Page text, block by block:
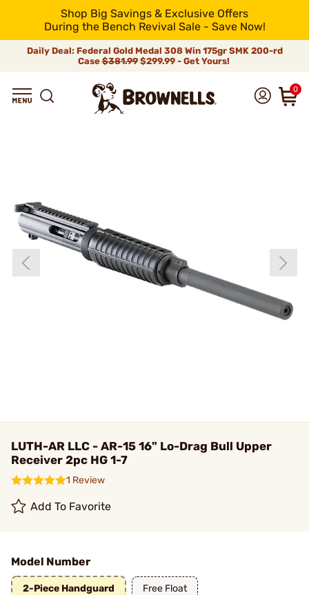
Shop Big Savings & Exclusive Offers
During the Bench Revival Sale - Save Now!
Daily Deal: Federal Gold Medal 308 Win 175gr SMK 200-rd
Case$381.99$299.99 - Get Yours!
0
LUTH-AR LLC - AR-15 16" Lo-Drag Bull Upper
Receiver 2pc HG 1-7
1 Review
Add To Favorite
Model Number
2-Piece Handguard Free Float